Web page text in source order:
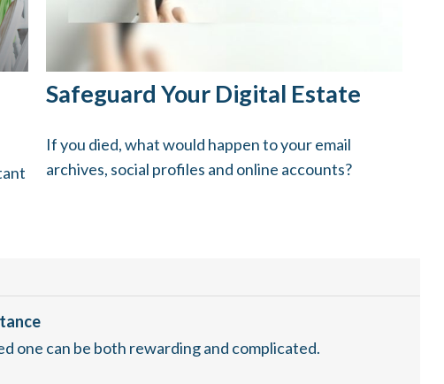
Safeguard Your Digital Estate
If you died, what would happen to your email
archives, social profiles and online accounts?
one can be both rewarding and complicated.